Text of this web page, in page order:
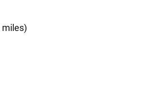
miles)